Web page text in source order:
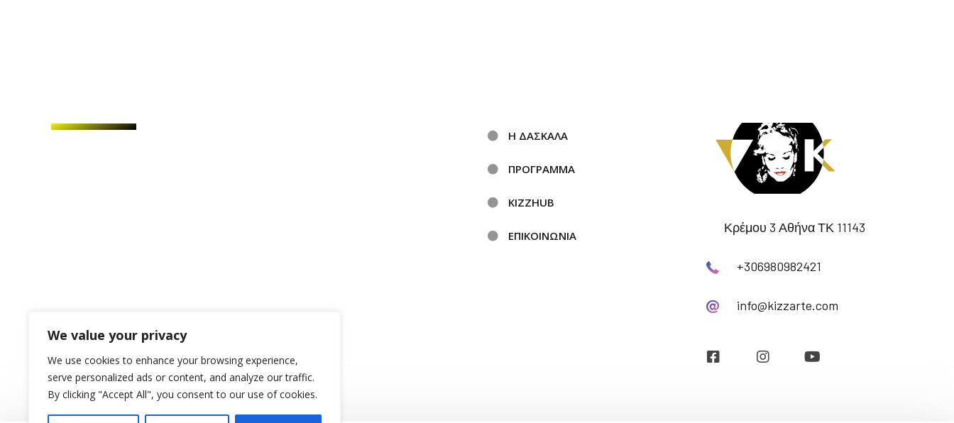
We value your privacy
We use cookies to enhance your browsing experience,
serve personalized ads or content, and analyze our traffic.
By clicking "Accept All", you consent to our use of cookies.
Η ΔΑΣΚΑΛΑ
ΠΡΟΓΡΑΜΜΑ
KIZZHUB
ΕΠΙΚΟΙΝΩΝΙΑ
Κρέμου 3 Αθήνα ΤΚ 11143
+306980982421
info@kizzarte.com